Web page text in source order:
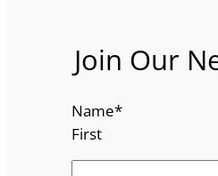
Join Our
Name*
First